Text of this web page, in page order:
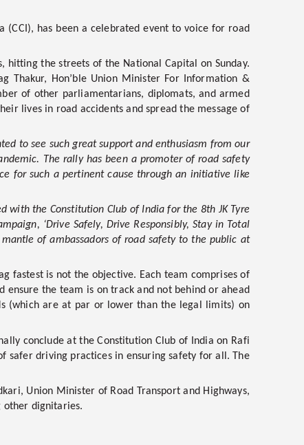
(CCI), has been a celebrated event to voice for road
the streets of the National Capital on Sunday.
Thakur, Hon’ble Union Minister For Information &
of other parliamentarians, diplomats, and armed
lives in road accidents and spread the message of
to see such great support and enthusiasm from our
The rally has been a promoter of road safety
for such a pertinent cause through an initiative like
with the Constitution Club of India for the 8th JK Tyre
‘Drive Safely, Drive Responsibly, Stay in Total
of ambassadors of road safety to the public at
fastest is not the objective. Each team comprises of
the team is on track and not behind or ahead
(which are at par or lower than the legal limits) on
conclude at the Constitution Club of India on Rafi
safer driving practices in ensuring safety for all. The
Union Minister of Road Transport and Highways,
other dignitaries.